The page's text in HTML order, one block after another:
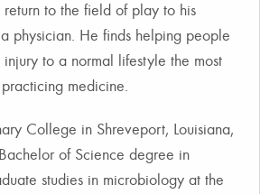
to the field of play to his
physician. He finds helping people
to a normal lifestyle the most
medicine.
College in Shreveport, Louisiana,
of Science degree in
studies in microbiology at the